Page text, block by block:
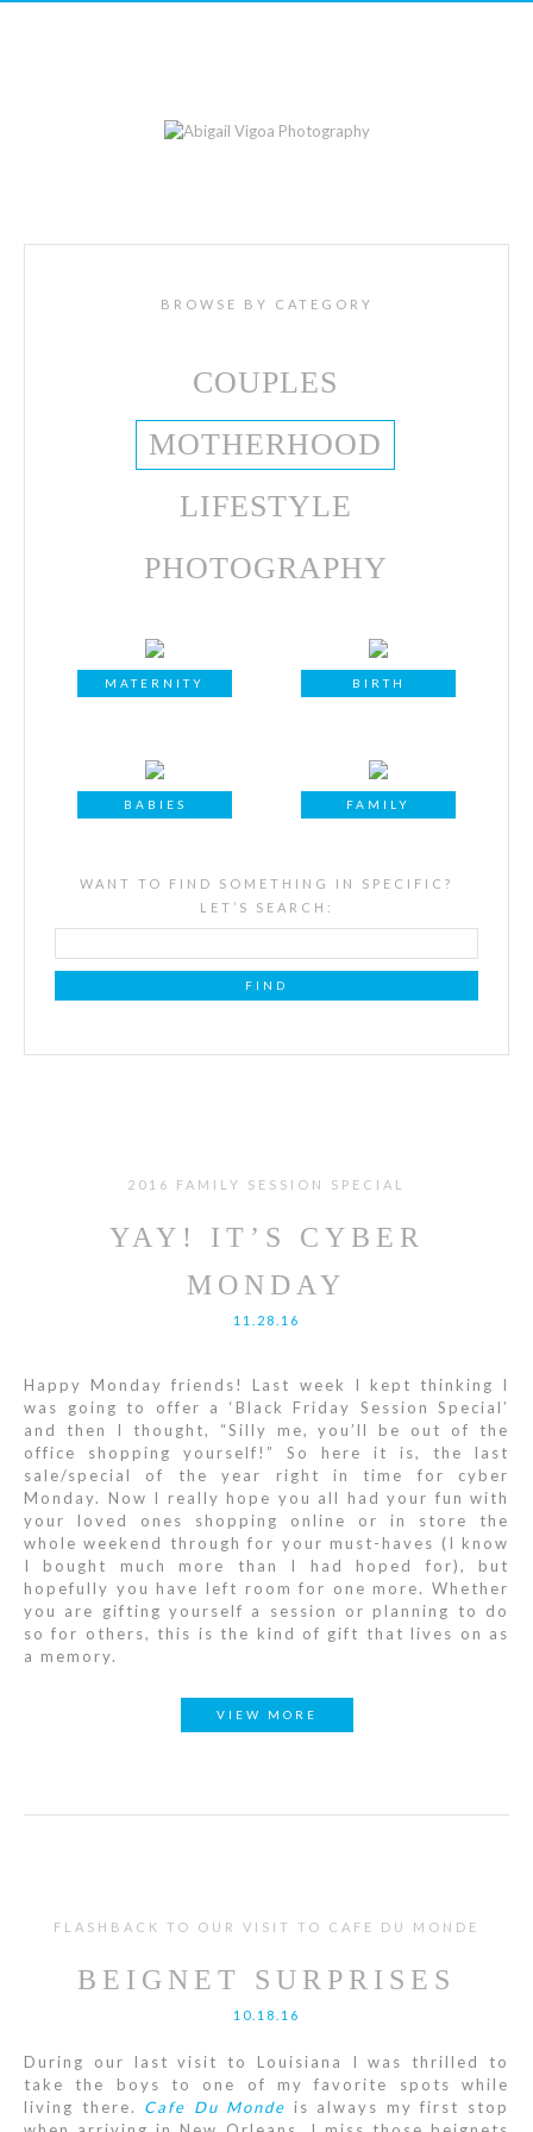
BROWSE BY CATEGORY
COUPLES
MOTHERHOOD
LIFESTYLE
PHOTOGRAPHY
MATERNITY BIRTH
BABIES FAMILY
WANT TO FIND SOMETHING IN SPECIFIC?
LET’S SEARCH:
2016 FAMILY SESSION SPECIAL
YAY! IT’S CYBER
MONDAY
11.28.16
Happy Monday friends! Last week I kept thinking I
was going to offer a ‘Black Friday Session Special’
and then I thought, “Silly me, you’ll be out of the
office shopping yourself!” So here it is, the last
sale/special of the year right in time for cyber
Monday. Now I really hope you all had your fun with
your loved ones shopping online or in store the
whole weekend through for your must-haves (I know
I bought much more than I had hoped for), but
hopefully you have left room for one more. Whether
you are gifting yourself a session or planning to do
so for others, this is the kind of gift that lives on as
a memory.
VIEW MORE
FLASHBACK TO OUR VISIT TO CAFE DU MONDE
BEIGNET SURPRISES
10.18.16
During our last visit to Louisiana I was thrilled to
take the boys to one of my favorite spots while
living there. Cafe Du Monde is always my first stop